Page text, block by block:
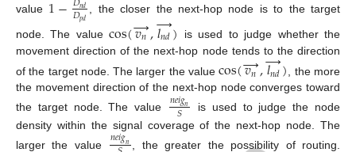
value
𝑛𝑑
𝐷𝑝𝑑
, the closer the next-hop node is to the target
node. The valuecos(𝑣𝑛
→,𝑙𝑛𝑑
→)
is used to judge whether the
movement direction of the next-hop node tends to the direction
of the target node. The larger the valuecos(𝑣𝑛
→,𝑙𝑛𝑑
→) , the more
the movement direction of the next-hop node converges toward
the target node. The value
𝑛𝑒𝑖𝑔𝑛
𝑆
is used to judge the node
density within the signal coverage of the next-hop node. The
larger the value
𝑛𝑒𝑖𝑔𝑛 , the greater the possibility of routing.